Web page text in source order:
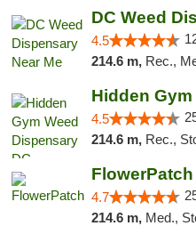
DC Weed
4.5
214.6 m, Rec.,
Hidden
4.5
214.6 m, Rec.,
FlowerPatch
4.7
214.6 m, Med.,